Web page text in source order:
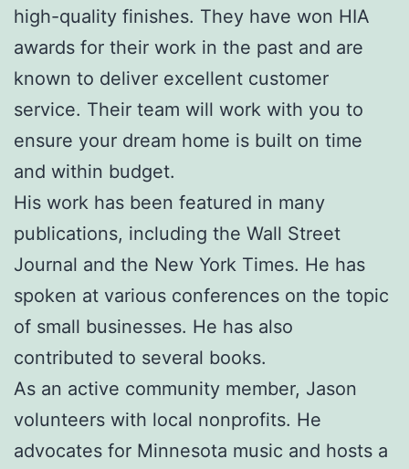
high-quality finishes. They have won HIA
awards for their work in the past and are
known to deliver excellent customer
service. Their team will work with you to
ensure your dream home is built on time
and within budget.
His work has been featured in many
publications, including the Wall Street
Journal and the New York Times. He has
spoken at various conferences on the topic
of small businesses. He has also
contributed to several books.
As an active community member, Jason
volunteers with local nonprofits. He
advocates for Minnesota music and hosts a